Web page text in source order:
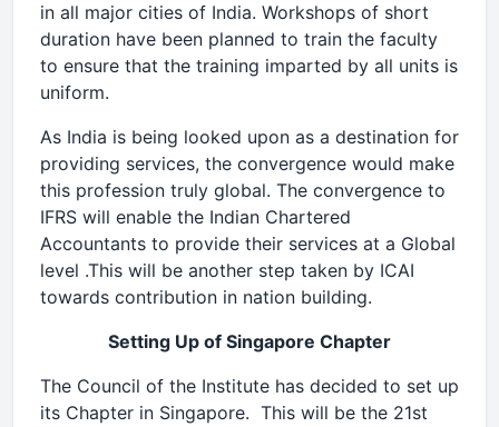
in all major cities of India. Workshops of short
duration have been planned to train the faculty
to ensure that the training imparted by all units is
uniform.
As India is being looked upon as a destination for
providing services, the convergence would make
this profession truly global. The convergence to
IFRS will enable the Indian Chartered
Accountants to provide their services at a Global
level .This will be another step taken by ICAI
towards contribution in nation building.
Setting Up of Singapore Chapter
The Council of the Institute has decided to set up
its Chapter in Singapore. This will be the 21st